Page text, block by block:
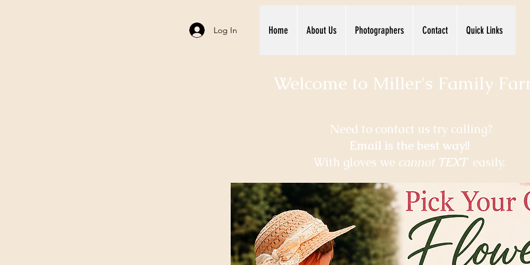
Log In Home About Us Photographers Contact Quick Links
Welcome to Miller's Family
Need to contact us try calling?
Email is the best way!!
With gloves we cannot TEXTeasily.